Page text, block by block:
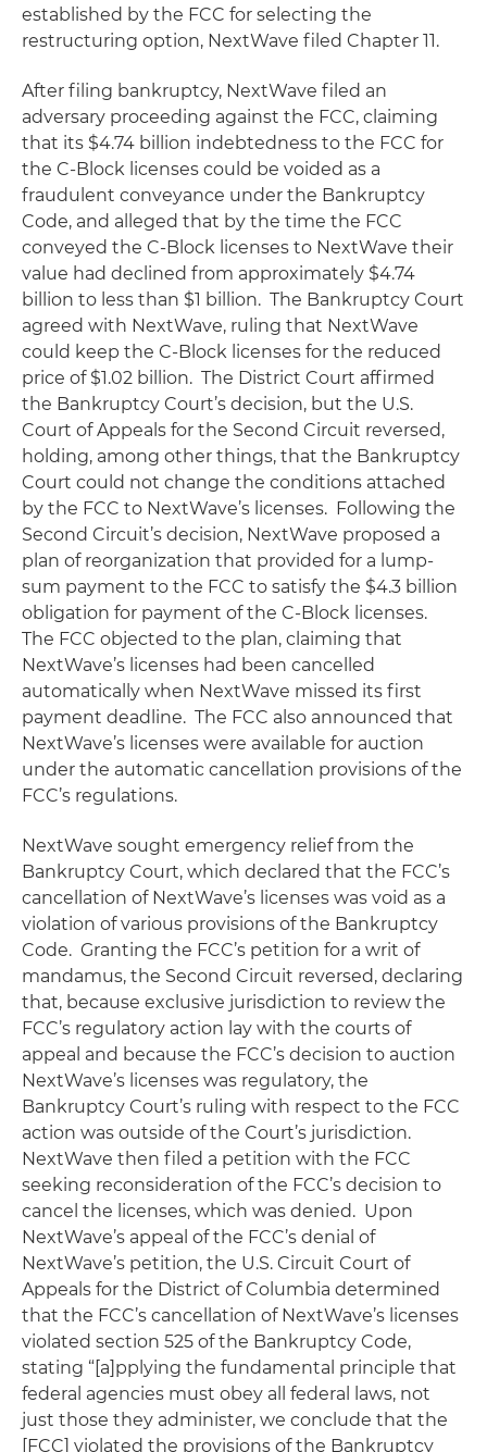
established by the FCC for selecting the
restructuring option, NextWave filed Chapter 11.
After filing bankruptcy, NextWave filed an
adversary proceeding against the FCC, claiming
that its $4.74 billion indebtedness to the FCC for
the C-Block licenses could be voided as a
fraudulent conveyance under the Bankruptcy
Code, and alleged that by the time the FCC
conveyed the C-Block licenses to NextWave their
value had declined from approximately $4.74
billion to less than $1 billion. The Bankruptcy Court
agreed with NextWave, ruling that NextWave
could keep the C-Block licenses for the reduced
price of $1.02 billion. The District Court affirmed
the Bankruptcy Court’s decision, but the U.S.
Court of Appeals for the Second Circuit reversed,
holding, among other things, that the Bankruptcy
Court could not change the conditions attached
by the FCC to NextWave’s licenses. Following the
Second Circuit’s decision, NextWave proposed a
plan of reorganization that provided for a lump-
sum payment to the FCC to satisfy the $4.3 billion
obligation for payment of the C-Block licenses.
The FCC objected to the plan, claiming that
NextWave’s licenses had been cancelled
automatically when NextWave missed its first
payment deadline. The FCC also announced that
NextWave’s licenses were available for auction
under the automatic cancellation provisions of the
FCC’s regulations.
NextWave sought emergency relief from the
Bankruptcy Court, which declared that the FCC’s
cancellation of NextWave’s licenses was void as a
violation of various provisions of the Bankruptcy
Code. Granting the FCC’s petition for a writ of
mandamus, the Second Circuit reversed, declaring
that, because exclusive jurisdiction to review the
FCC’s regulatory action lay with the courts of
appeal and because the FCC’s decision to auction
NextWave’s licenses was regulatory, the
Bankruptcy Court’s ruling with respect to the FCC
action was outside of the Court’s jurisdiction.
NextWave then filed a petition with the FCC
seeking reconsideration of the FCC’s decision to
cancel the licenses, which was denied. Upon
NextWave’s appeal of the FCC’s denial of
NextWave’s petition, the U.S. Circuit Court of
Appeals for the District of Columbia determined
that the FCC’s cancellation of NextWave’s licenses
violated section 525 of the Bankruptcy Code,
stating “[a]pplying the fundamental principle that
federal agencies must obey all federal laws, not
just those they administer, we conclude that the
[FCC] violated the provisions of the Bankruptcy